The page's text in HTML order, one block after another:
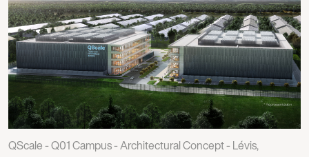
QScale - Q01 Campus - Architectural Concept - Lévis,